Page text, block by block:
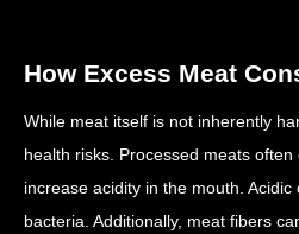
How Excess Meat
While meat itself is not inherently
health risks. Processed meats
increase acidity in the mouth.
bacteria. Additionally, meat fibers